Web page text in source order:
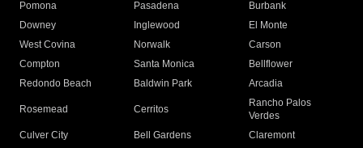
Pomona
Pasadena
Burbank
Downey
Inglewood
El Monte
West Covina
Norwalk
Carson
Compton
Santa Monica
Bellflower
Redondo Beach
Baldwin Park Arcadia
Rosemead Cerritos
Rancho Palos
Verdes
Culver City
Bell Gardens
Claremont